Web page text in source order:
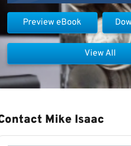
Preview eBook
View All
Mike Isaac